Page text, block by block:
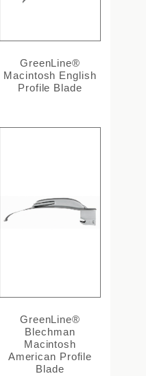
GreenLine®
Macintosh English
Profile Blade
GreenLine®
Blechman
Macintosh
American Profile
Blade